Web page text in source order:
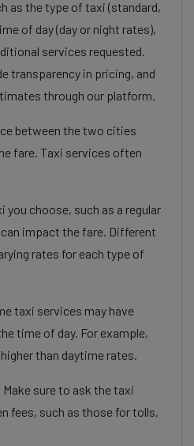
as the type of taxi (standard,
of day (day or night rates),
services requested.
transparency in pricing, and
through our platform.
between the two cities
fare. Taxi services often
you choose, such as a regular
can impact the fare. Different
rates for each type of
taxi services may have
time of day. For example,
than daytime rates.
Make sure to ask the taxi
fees, such as those for tolls,